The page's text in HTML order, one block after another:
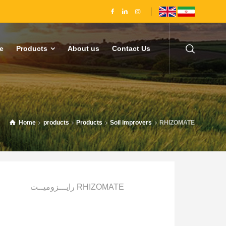
Products About us Contact Us
Home products Products Soil improvers RHIZOMATE